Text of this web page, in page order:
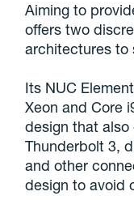
Aiming to
offers two
architectures to
Its NUC
Xeon and Core
design that also
Thunderbolt 3,
and other
design to avoid